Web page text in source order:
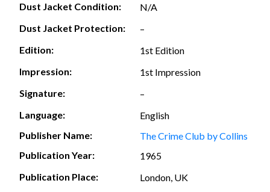
Dust Jacket Condition:
N/A
Dust Jacket Protection:
–
Edition:
1st Edition
Impression:
1st Impression
Signature:
–
Language:
English
Publisher Name:
The Crime Club by Collins
Publication Year:
1965
Publication Place:
London, UK